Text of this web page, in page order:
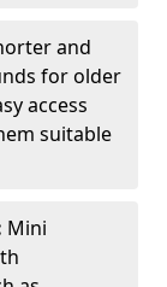
and
for older
access
suitable
Mini